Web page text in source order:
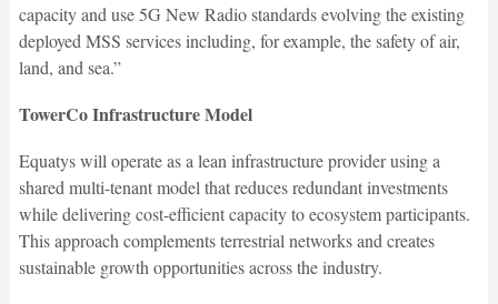
capacity and use 5G New Radio standards evolving the existing
deployed MSS services including, for example, the safety of air,
land, and sea.”
TowerCo Infrastructure Model
Equatys will operate as a lean infrastructure provider using a
shared multi-tenant model that reduces redundant investments
while delivering cost-efficient capacity to ecosystem participants.
This approach complements terrestrial networks and creates
sustainable growth opportunities across the industry.